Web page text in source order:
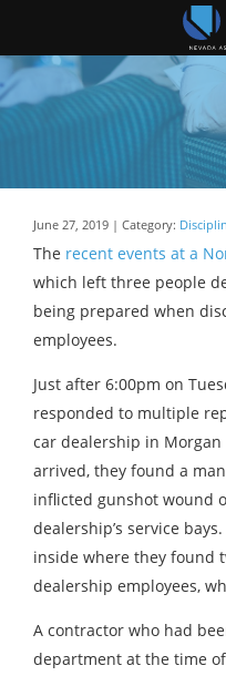
June 27, 2019 | Category:
The recent events at a
which left three people
being prepared when
employees.
Just after 6:00pm on
responded to multiple
car dealership in
arrived, they found a
inflicted gunshot wound
dealership’s service
inside where they found
dealership employees,
A contractor who had
department at the time